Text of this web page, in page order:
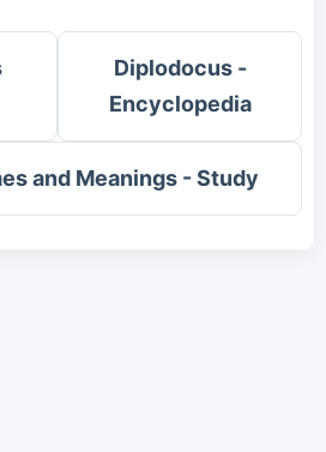
Diplodocus -
Encyclopedia
and Meanings - Study